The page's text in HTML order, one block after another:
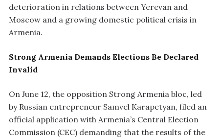
deterioration in relations between Yerevan and
Moscow and a growing domestic political crisis in
Armenia.
Strong Armenia Demands Elections Be Declared
Invalid
On June 12, the opposition Strong Armenia bloc, led
by Russian entrepreneur Samvel Karapetyan, filed an
official application with Armenia’s Central Election
Commission (CEC) demanding that the results of the